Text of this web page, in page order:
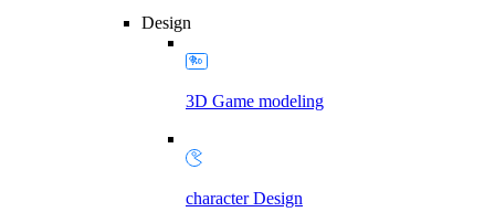
Design
3D Game modeling
character Design